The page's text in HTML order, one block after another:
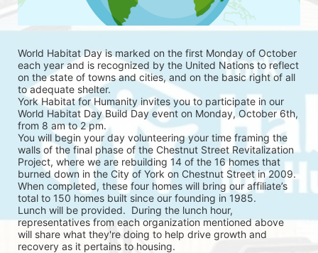
World Habitat Day is marked on the first Monday of October
each year and is recognized by the United Nations to reflect
on the state of towns and cities, and on the basic right of all
to adequate shelter.
York Habitat for Humanity invites you to participate in our
World Habitat Day Build Day event on Monday, October 6th,
from 8 am to 2 pm.
You will begin your day volunteering your time framing the
walls of the final phase of the Chestnut Street Revitalization
Project, where we are rebuilding 14 of the 16 homes that
burned down in the City of York on Chestnut Street in 2009.
When completed, these four homes will bring our affiliate’s
total to 150 homes built since our founding in 1985.
Lunch will be provided.  During the lunch hour,
representatives from each organization mentioned above
will share what they're doing to help drive growth and
recovery as it pertains to housing.